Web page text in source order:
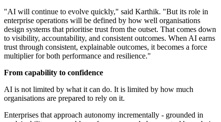
"AI will continue to evolve quickly," said Karthik. "But its role in
enterprise operations will be defined by how well organisations
design systems that prioritise trust from the outset. That comes down
to visibility, accountability, and consistent outcomes. When AI earns
trust through consistent, explainable outcomes, it becomes a force
multiplier for both performance and resilience."
From capability to confidence
AI is not limited by what it can do. It is limited by how much
organisations are prepared to rely on it.
Enterprises that approach autonomy incrementally - grounded in